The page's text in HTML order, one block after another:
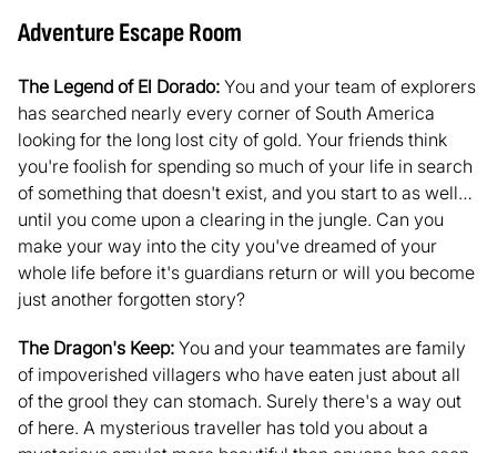
Adventure Escape Room
The Legend of El Dorado: You and your team of explorers
has searched nearly every corner of South America
looking for the long lost city of gold. Your friends think
you're foolish for spending so much of your life in search
of something that doesn't exist, and you start to as well…
until you come upon a clearing in the jungle. Can you
make your way into the city you've dreamed of your
whole life before it's guardians return or will you become
just another forgotten story?
The Dragon's Keep: You and your teammates are family
of impoverished villagers who have eaten just about all
of the grool they can stomach. Surely there's a way out
of here. A mysterious traveller has told you about a